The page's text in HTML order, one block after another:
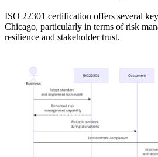
ISO 22301 certification offers several
Chicago, particularly in terms of risk
resilience and stakeholder trust.